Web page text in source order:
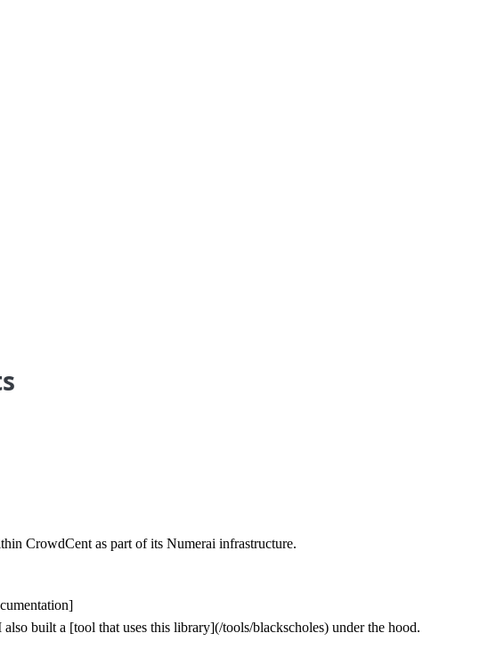
CrowdCent as part of its Numerai infrastructure.
built a [tool that uses this library](/tools/blackscholes) under the hood.